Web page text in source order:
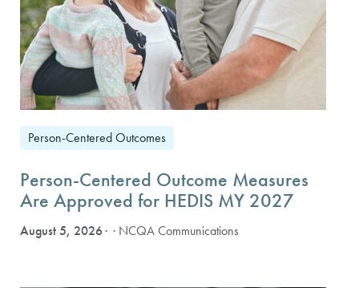
Person-Centered Outcomes
Person-Centered Outcome Measures
Are Approved for HEDIS MY 2027
August 5, 2026 · NCQA Communications